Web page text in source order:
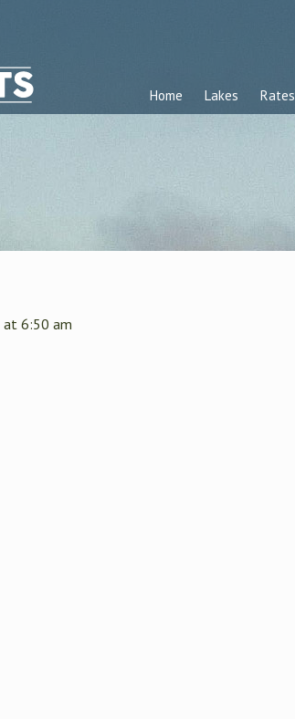
Home Lakes Rates
at 6:50 am